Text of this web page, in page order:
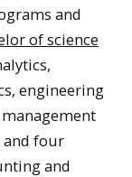
and
of science
engineering
and four
and